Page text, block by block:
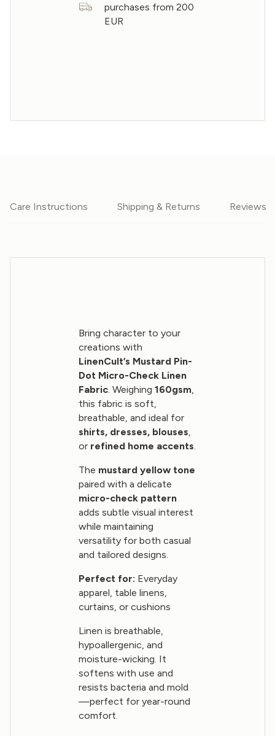
purchases from 200
EUR
Care Instructions Shipping & Returns Reviews
Bring character to your
creations with
LinenCult’s Mustard Pin-
Dot Micro-Check Linen
Fabric. Weighing160gsm,
this fabric is soft,
breathable, and ideal for
shirts, dresses, blouses,
or refined home accents.
The mustard yellow tone
paired with a delicate
micro-check pattern
adds subtle visual interest
while maintaining
versatility for both casual
and tailored designs.
Perfect for: Everyday
apparel, table linens,
curtains, or cushions
Linen is breathable,
hypoallergenic, and
moisture-wicking. It
softens with use and
resists bacteria and mold
—perfect for year-round
comfort.